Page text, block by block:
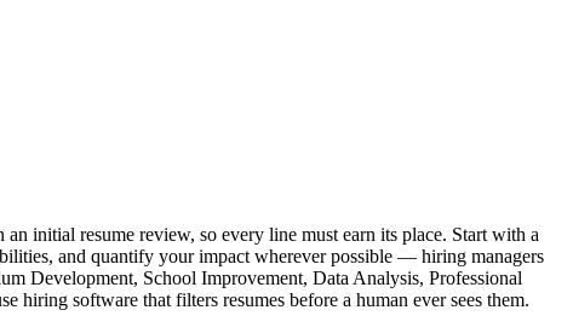
initial resume review, so every line must earn its place. Start with a
and quantify your impact wherever possible — hiring managers
Development, School Improvement, Data Analysis, Professional
hiring software that filters resumes before a human ever sees them.